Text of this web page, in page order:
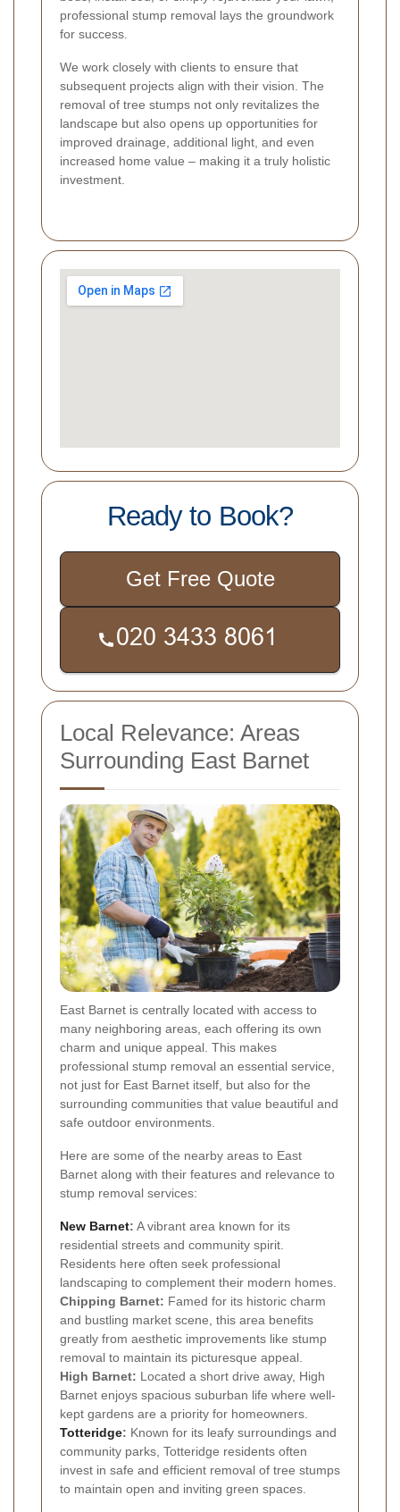
professional stump removal lays the groundwork
for success.
We work closely with clients to ensure that
subsequent projects align with their vision. The
removal of tree stumps not only revitalizes the
landscape but also opens up opportunities for
improved drainage, additional light, and even
increased home value – making it a truly holistic
investment.
Ready to Book?
Get Free Quote
Local Relevance: Areas
Surrounding East Barnet
East Barnet is centrally located with access to
many neighboring areas, each offering its own
charm and unique appeal. This makes
professional stump removal an essential service,
not just for East Barnet itself, but also for the
surrounding communities that value beautiful and
safe outdoor environments.
Here are some of the nearby areas to East
Barnet along with their features and relevance to
stump removal services:
New Barnet: A vibrant area known for its
residential streets and community spirit.
Residents here often seek professional
landscaping to complement their modern homes.
Chipping Barnet: Famed for its historic charm
and bustling market scene, this area benefits
greatly from aesthetic improvements like stump
removal to maintain its picturesque appeal.
High Barnet: Located a short drive away, High
Barnet enjoys spacious suburban life where well-
kept gardens are a priority for homeowners.
Totteridge: Known for its leafy surroundings and
community parks, Totteridge residents often
invest in safe and efficient removal of tree stumps
to maintain open and inviting green spaces.